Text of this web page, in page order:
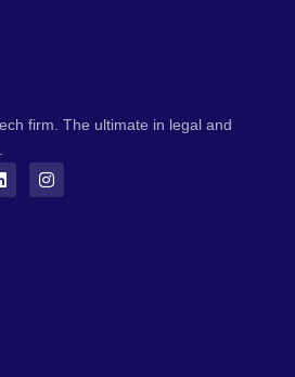
firm. The ultimate in legal and